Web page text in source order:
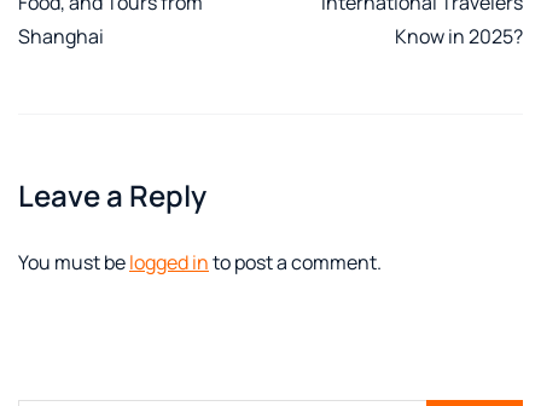
Shanghai
Know in 2025?
Leave a Reply
You must belogged into post a comment.